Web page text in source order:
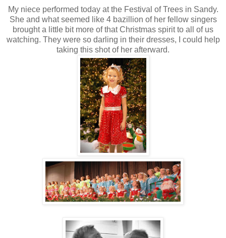
My niece performed today at the Festival of Trees in Sandy.
She and what seemed like 4 bazillion of her fellow singers
brought a little bit more of that Christmas spirit to all of us
watching. They were so darling in their dresses, I could help
taking this shot of her afterward.